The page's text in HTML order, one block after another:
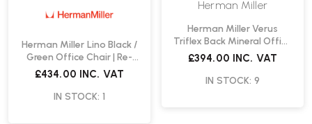
Herman Miller Lino Black /
Green Office Chair | Re-
Lived
£434.00 INC. VAT
IN STOCK: 1
Herman Miller
Herman Miller Verus
Triflex Back Mineral Office
Chair | Re-Lived
£394.00 INC. VAT
IN STOCK: 9